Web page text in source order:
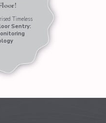
Timeless
Sentry: